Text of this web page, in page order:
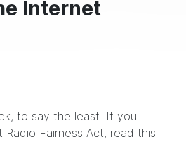
Internet
to say the least. If you
Fairness Act, read this